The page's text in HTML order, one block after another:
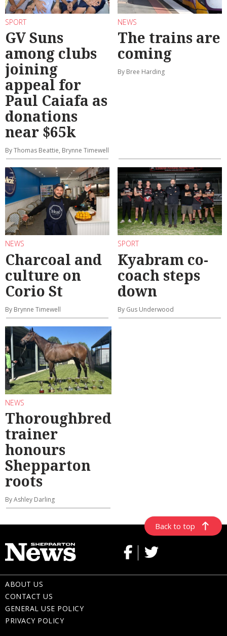
SPORT
GV Suns
among clubs
joining
appeal for
Paul Caiafa as
donations
near $65k
By Thomas Beattie, Brynne Timewell
NEWS
The trains are
coming
By Bree Harding
NEWS
Charcoal and
culture on
Corio St
By Brynne Timewell
SPORT
Kyabram co-
coach steps
down
By Gus Underwood
NEWS
Thoroughbred
trainer
honours
Shepparton
roots
By Ashley Darling
Back to top
ABOUT US
CONTACT US
GENERAL USE POLICY
PRIVACY POLICY